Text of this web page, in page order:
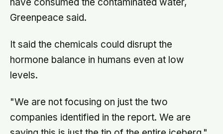
Greenpeace said.
It said the chemicals could disrupt the
hormone balance in humans even at low
levels.
"We are not focusing on just the two
companies identified in the report. We are